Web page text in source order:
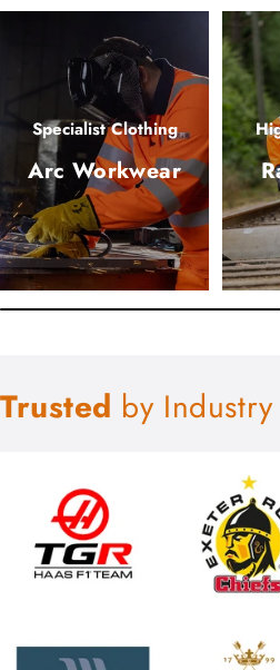
Specialist Clothing
Arc Workwear
Trusted by